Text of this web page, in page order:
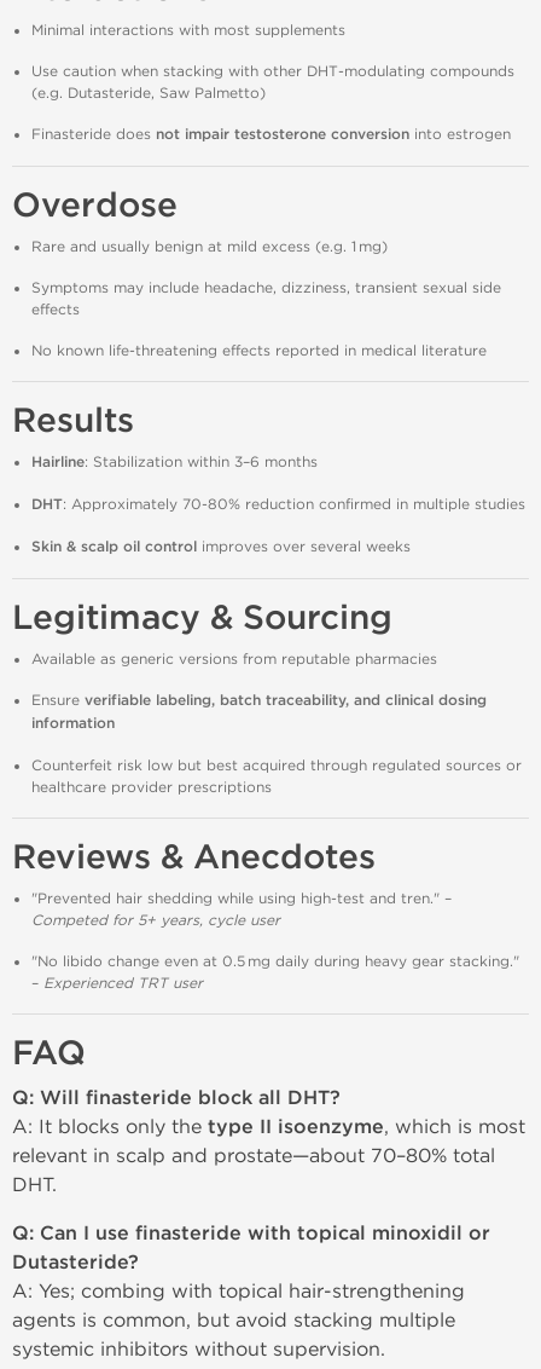
Minimal interactions with most supplements
Use caution when stacking with other DHT‑modulating compounds
(e.g. Dutasteride, Saw Palmetto)
Finasteride does not impair testosterone conversion into estrogen
Overdose
Rare and usually benign at mild excess (e.g. 1 mg)
Symptoms may include headache, dizziness, transient sexual side
effects
No known life‑threatening effects reported in medical literature
Results
Hairline: Stabilization within 3–6 months
DHT: Approximately 70‑80% reduction confirmed in multiple studies
Skin & scalp oil control improves over several weeks
Legitimacy & Sourcing
Available as generic versions from reputable pharmacies
Ensure verifiable labeling, batch traceability, and clinical dosing
information
Counterfeit risk low but best acquired through regulated sources or
healthcare provider prescriptions
Reviews & Anecdotes
"Prevented hair shedding while using high‑test and tren." –
Competed for 5+ years, cycle user
"No libido change even at 0.5 mg daily during heavy gear stacking."
– Experienced TRT user
FAQ
Q: Will finasteride block all DHT?
A: It blocks only the type II isoenzyme, which is most
relevant in scalp and prostate—about 70–80% total
DHT.
Q: Can I use finasteride with topical minoxidil or
Dutasteride?
A: Yes; combing with topical hair-strengthening
agents is common, but avoid stacking multiple
systemic inhibitors without supervision.